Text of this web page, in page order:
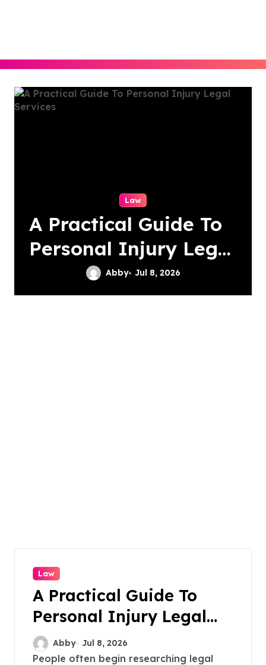
Law
A Practical Guide To
Personal Injury Legal
ServicesAbby Jul 8, 2026
Law
A Practical Guide To
Personal Injury Legal
Services
Abby Jul 8, 2026
People often begin researching legal